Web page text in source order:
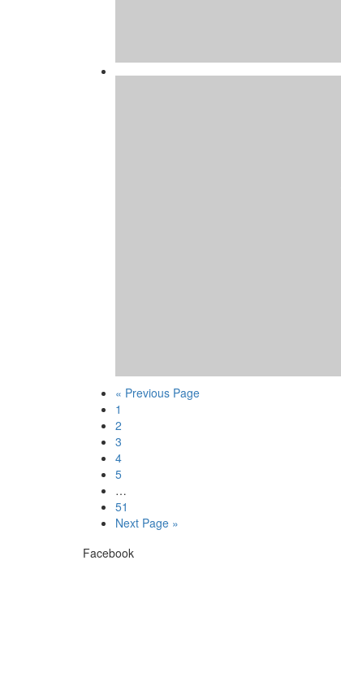
« Previous Page
1
2
3
4
5
…
51
Next Page »
Facebook